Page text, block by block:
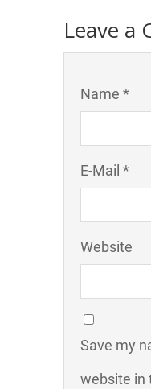
Leave a
Name *
E-Mail *
Website
Save my
website in